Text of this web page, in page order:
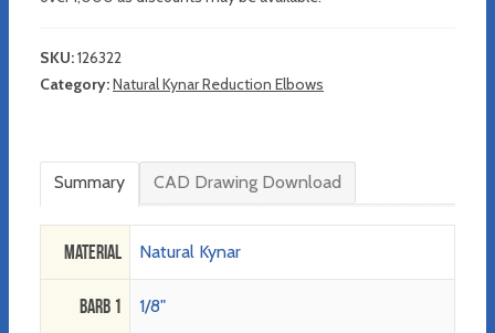
SKU:126322
Category:Natural Kynar Reduction Elbows
Summary CAD Drawing Download
Material Natural Kynar
Barb 1 1/8"